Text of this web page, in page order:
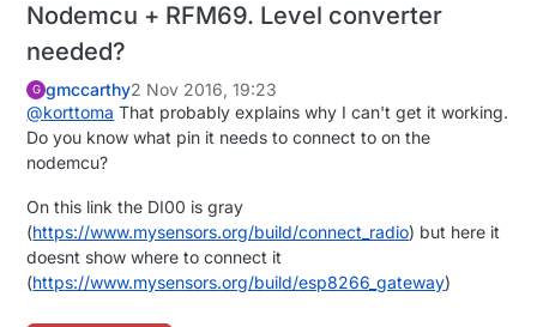
Nodemcu + RFM69. Level converter
needed?
G gmccarthy2 Nov 2016, 19:23
@korttoma That probably explains why I can't get it working.
Do you know what pin it needs to connect to on the
nodemcu?
On this link the DI00 is gray
(https://www.mysensors.org/build/connect_radio) but here it
doesnt show where to connect it
(https://www.mysensors.org/build/esp8266_gateway)